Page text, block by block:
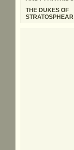
THE DUKES OF
STRATOSPHEAR